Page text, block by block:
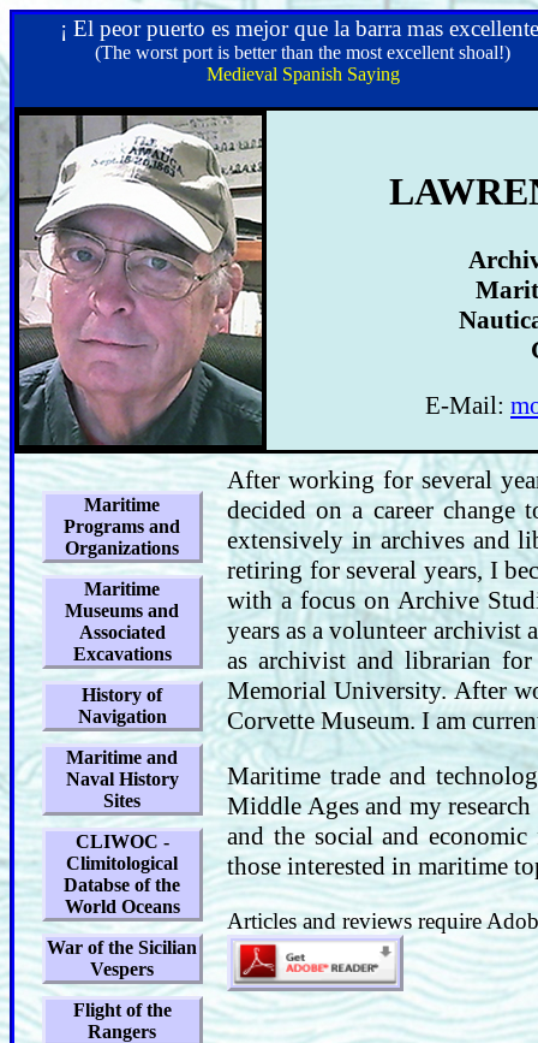
¡ El peor puerto es mejor que la barra mas
(The worst port is better than the most excellent shoal!)
Medieval Spanish Saying
E-Mail:
Maritime
Programs and
Organizations
Maritime
Museums and
Associated
Excavations
History of
Navigation
Maritime and
Naval History
Sites
CLIWOC -
Climitological
Databse of the
World Oceans
War of the Sicilian
Vespers
Flight of the
Rangers
After working for several
decided on a career change
extensively in archives and
retiring for several years, I
with a focus on Archive
years as a volunteer archivist
as archivist and librarian
Memorial University. After
Corvette Museum. I am
Maritime trade and
Middle Ages and my
and the social and
those interested in maritime
Articles and reviews require